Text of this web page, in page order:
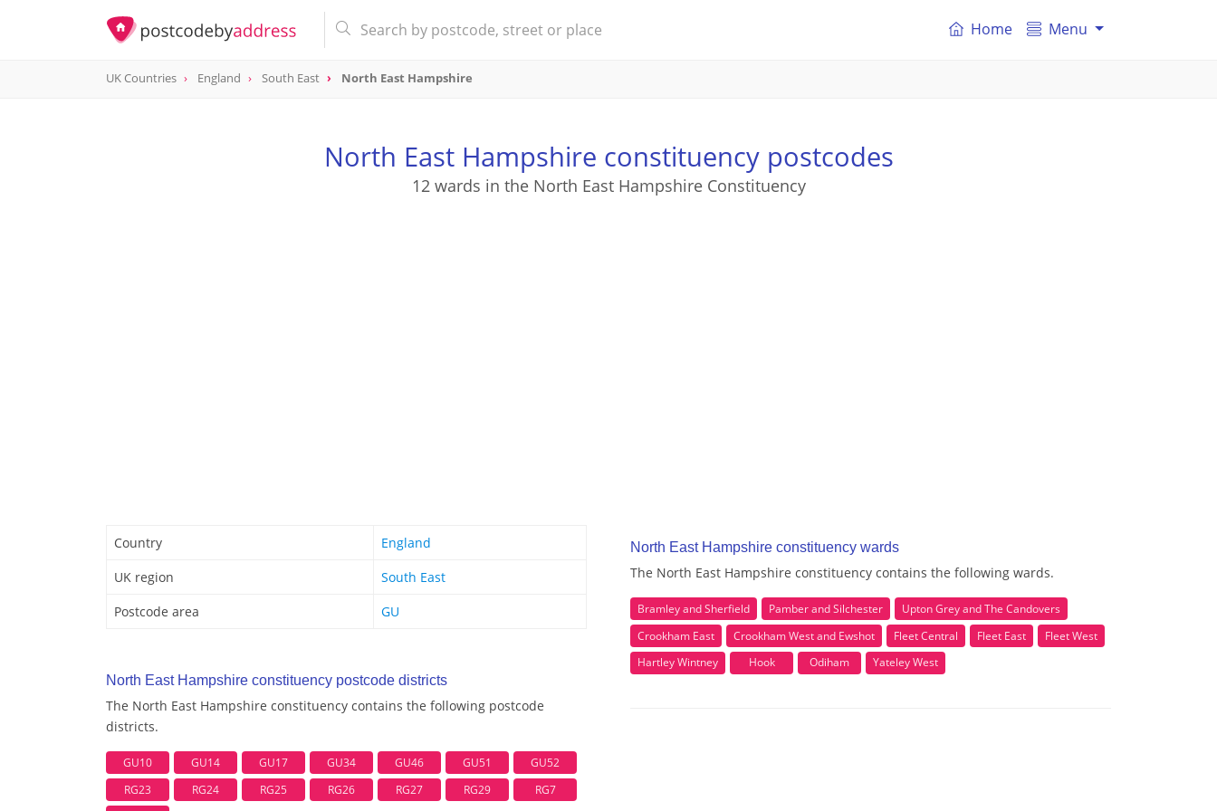
Home Menu
UK Countries England South East North East Hampshire
North East Hampshire constituency postcodes
12 wards in the North East Hampshire Constituency
Country
England
UK region
South East
Postcode area
GU
North East Hampshire constituency postcode districts
The North East Hampshire constituency contains the following postcode
districts.
GU10 GU14 GU17 GU34 GU46 GU51
GU52
RG23
RG24 RG25 RG26 RG27 RG29
RG7
North East Hampshire constituency wards
The North East Hampshire constituency contains the following wards.
Bramley and Sherfield Pamber and Silchester
Upton Grey and The Candovers
Crookham East
Crookham West and Ewshot Fleet Central Fleet East
Fleet West
Hartley Wintney
Hook Odiham Yateley West